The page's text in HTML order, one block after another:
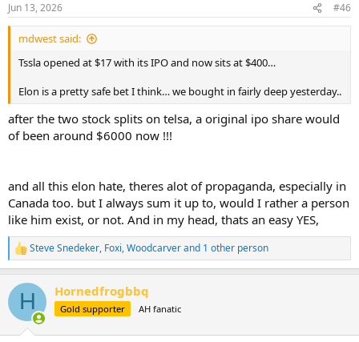
s
:
Jun 13, 2026 #46
mdwest said:
Tssla opened at $17 with its IPO and now sits at $400…
Elon is a pretty safe bet I think… we bought in fairly deep yesterday..
after the two stock splits on telsa, a original ipo share would
of been around $6000 now !!!
and all this elon hate, theres alot of propaganda, especially in
Canada too. but I always sum it up to, would I rather a person
like him exist, or not. And in my head, thats an easy YES,
R
e
c
i
Steve Snedeker, Foxi,Woodcarverand 1 other person
H Hornedfrogbbq
Gold supporter AH fanatic